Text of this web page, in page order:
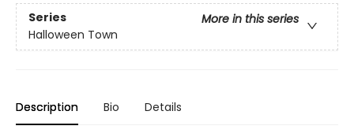
Series
More in this series
Halloween Town
Description Bio Details